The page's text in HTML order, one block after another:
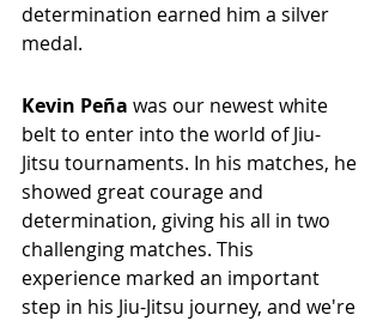
determination earned him a silver
medal.
Kevin Peña was our newest white
belt to enter into the world of Jiu-
Jitsu tournaments. In his matches, he
showed great courage and
determination, giving his all in two
challenging matches. This
experience marked an important
step in his Jiu-Jitsu journey, and we're